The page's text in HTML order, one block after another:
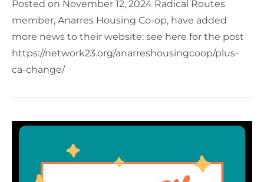
Posted on November 12, 2024 Radical Routes
member, Anarres Housing Co-op, have added
more news to their website: see here for the post
https://network23.org/anarreshousingcoop/plus-
ca-change/